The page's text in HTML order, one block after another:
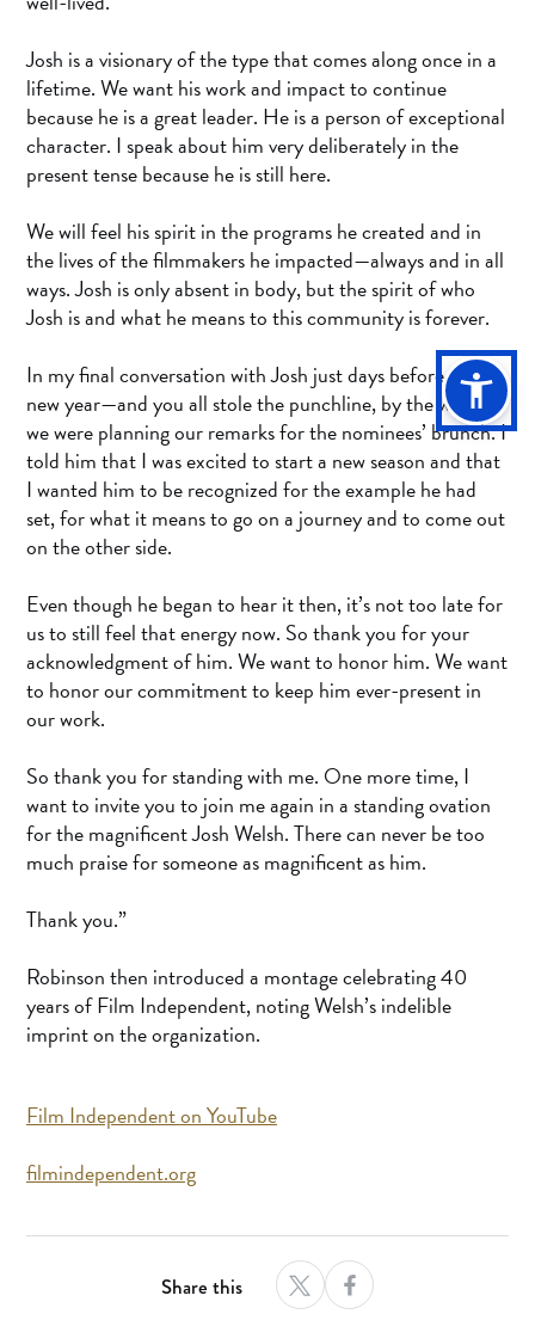
Josh is a visionary of the type that comes along once in a
lifetime. We want his work and impact to continue
because he is a great leader. He is a person of exceptional
character. I speak about him very deliberately in the
present tense because he is still here.
We will feel his spirit in the programs he created and in
the lives of the filmmakers he impacted—always and in all
ways. Josh is only absent in body, but the spirit of who
Josh is and what he means to this community is forever.
In my final conversation with Josh just days before the
new year—and you all stole the punchline, by the way—
we were planning our remarks for the nominees’ brunch. I
told him that I was excited to start a new season and that
I wanted him to be recognized for the example he had
set, for what it means to go on a journey and to come out
on the other side.
Even though he began to hear it then, it’s not too late for
us to still feel that energy now. So thank you for your
acknowledgment of him. We want to honor him. We want
to honor our commitment to keep him ever-present in
our work.
So thank you for standing with me. One more time, I
want to invite you to join me again in a standing ovation
for the magnificent Josh Welsh. There can never be too
much praise for someone as magnificent as him.
Thank you.”
Robinson then introduced a montage celebrating 40
years of Film Independent, noting Welsh’s indelible
imprint on the organization.
Film Independent on YouTube
filmindependent.org
Share this